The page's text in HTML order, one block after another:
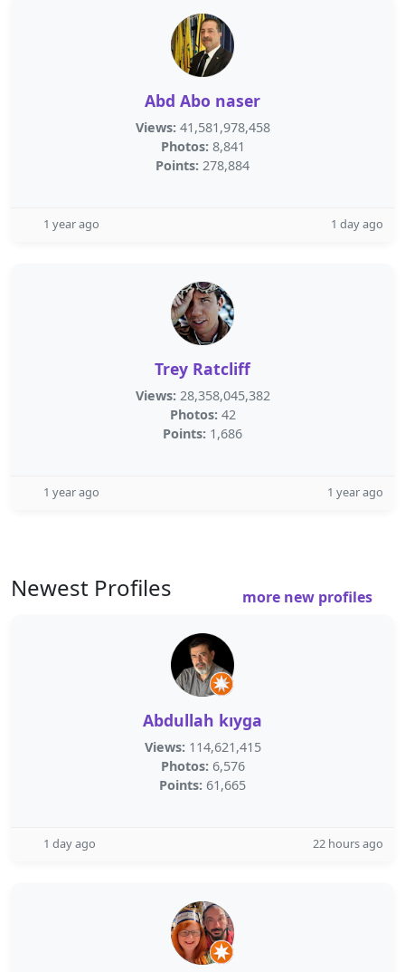
Abd Abo naser
Views: 41,581,978,458
Photos: 8,841
Points: 278,884
1 year ago 1 day ago
Trey Ratcliff
Views: 28,358,045,382
Photos: 42
Points: 1,686
1 year ago 1 year ago
Newest Profiles more new profiles
Abdullah kıyga
Views: 114,621,415
Photos: 6,576
Points: 61,665
1 day ago 22 hours ago